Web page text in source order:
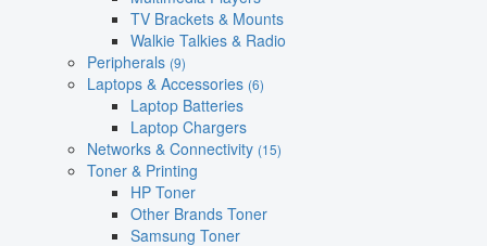
TV Brackets & Mounts
Walkie Talkies & Radio
Peripherals (9)
Laptops & Accessories (6)
Laptop Batteries
Laptop Chargers
Networks & Connectivity (15)
Toner & Printing
HP Toner
Other Brands Toner
Samsung Toner